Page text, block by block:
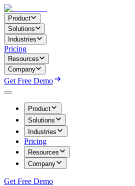
Product
Solutions
Industries
Pricing
Resources
Company
Get Free Demo
Product
Solutions
Industries
Pricing
Resources
Company
Get Free Demo